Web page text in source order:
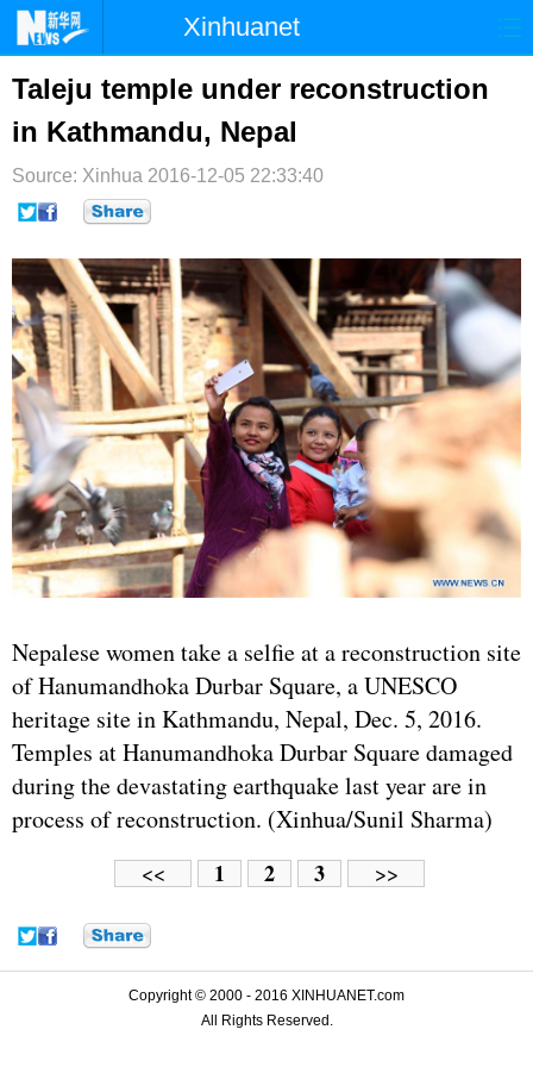
Xinhuanet
首页 港澳
台湾 财经
纪检 体育 科技
文娱
博客 微博
Taleju temple under reconstruction
in Kathmandu, Nepal
Source: Xinhua 2016-12-05 22:33:40
Nepalese women take a selfie at a reconstruction site
of Hanumandhoka Durbar Square, a UNESCO
heritage site in Kathmandu, Nepal, Dec. 5, 2016.
Temples at Hanumandhoka Durbar Square damaged
during the devastating earthquake last year are in
process of reconstruction. (Xinhua/Sunil Sharma)
<< 1 2 3 >>
Copyright © 2000 - 2016 XINHUANET.com
All Rights Reserved.